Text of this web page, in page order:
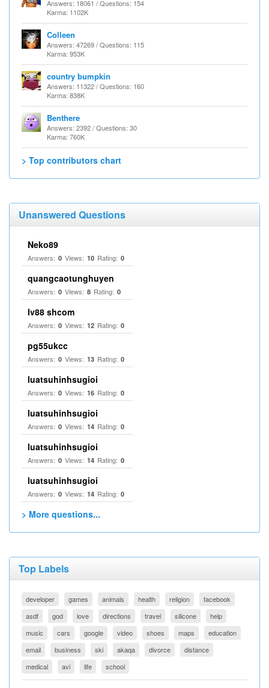
Answers: 18061 / Questions: 154
Karma: 1102K
Colleen
Answers: 47269 / Questions: 115
Karma: 953K
country bumpkin
Answers: 11322 / Questions: 160
Karma: 838K
Benthere
Answers: 2392 / Questions: 30
Karma: 760K
> Top contributors chart
Unanswered Questions
Neko89
Answers: 0 Views: 10 Rating: 0
quangcaotunghuyen
Answers: 0 Views: 8 Rating: 0
lv88 shcom
Answers: 0 Views: 12 Rating: 0
pg55ukcc
Answers: 0 Views: 13 Rating: 0
luatsuhinhsugioi
Answers: 0 Views: 16 Rating: 0
luatsuhinhsugioi
Answers: 0 Views: 14 Rating: 0
luatsuhinhsugioi
Answers: 0 Views: 14 Rating: 0
luatsuhinhsugioi
Answers: 0 Views: 14 Rating: 0
> More questions...
Top Labels
developer games animals health religion
facebook
asdf
god love directions travel silicone
help
music
cars google video shoes maps
education
email
business ski akaqa divorce
distance
medical
avi life school